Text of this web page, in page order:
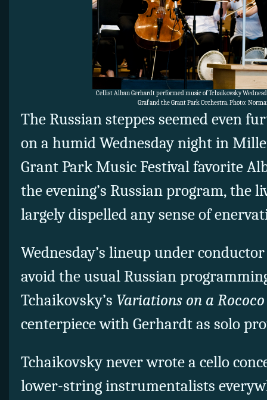
Cellist Alban Gerhardt performed music of Tchaikovsky
Graf and the Grant Park Orchestra. Photo:
The Russian steppes seemed even
on a humid Wednesday night in
Grant Park Music Festival favorite
the evening’s Russian program, the
largely dispelled any sense of
Wednesday’s lineup under
avoid the usual Russian
Tchaikovsky’s Variations on a
centerpiece with Gerhardt as solo
Tchaikovsky never wrote a cello
lower-string instrumentalists